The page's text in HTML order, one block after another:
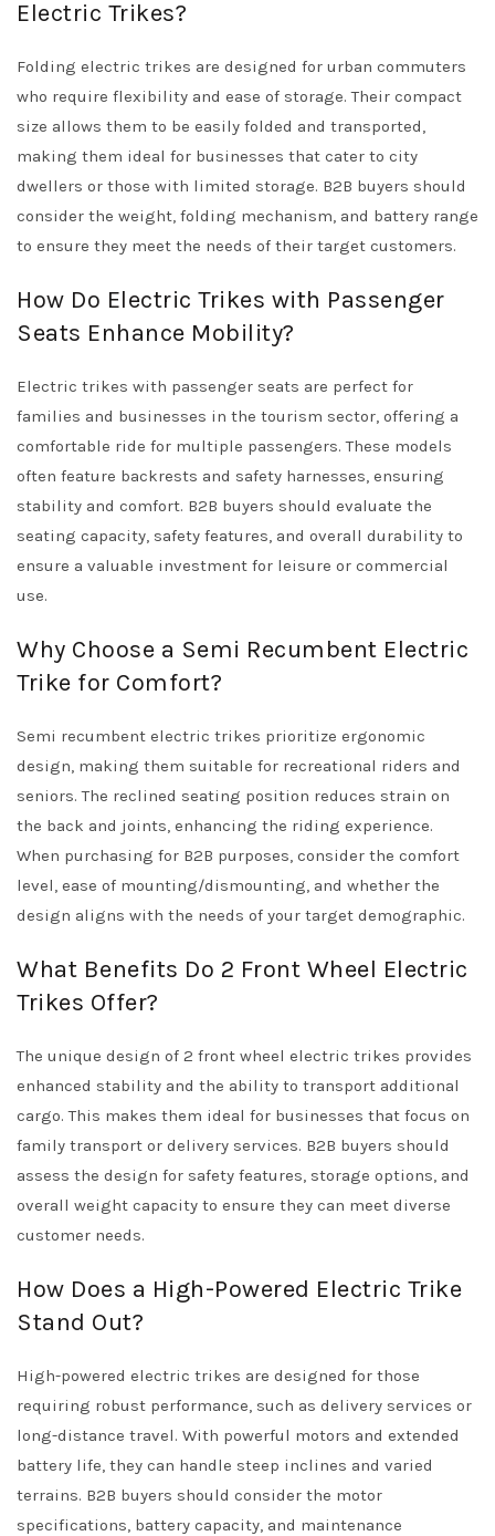
Electric Trikes?
Folding electric trikes are designed for urban commuters
who require flexibility and ease of storage. Their compact
size allows them to be easily folded and transported,
making them ideal for businesses that cater to city
dwellers or those with limited storage. B2B buyers should
consider the weight, folding mechanism, and battery range
to ensure they meet the needs of their target customers.
How Do Electric Trikes with Passenger
Seats Enhance Mobility?
Electric trikes with passenger seats are perfect for
families and businesses in the tourism sector, offering a
comfortable ride for multiple passengers. These models
often feature backrests and safety harnesses, ensuring
stability and comfort. B2B buyers should evaluate the
seating capacity, safety features, and overall durability to
ensure a valuable investment for leisure or commercial
use.
Why Choose a Semi Recumbent Electric
Trike for Comfort?
Semi recumbent electric trikes prioritize ergonomic
design, making them suitable for recreational riders and
seniors. The reclined seating position reduces strain on
the back and joints, enhancing the riding experience.
When purchasing for B2B purposes, consider the comfort
level, ease of mounting/dismounting, and whether the
design aligns with the needs of your target demographic.
What Benefits Do 2 Front Wheel Electric
Trikes Offer?
The unique design of 2 front wheel electric trikes provides
enhanced stability and the ability to transport additional
cargo. This makes them ideal for businesses that focus on
family transport or delivery services. B2B buyers should
assess the design for safety features, storage options, and
overall weight capacity to ensure they can meet diverse
customer needs.
How Does a High-Powered Electric Trike
Stand Out?
High-powered electric trikes are designed for those
requiring robust performance, such as delivery services or
long-distance travel. With powerful motors and extended
battery life, they can handle steep inclines and varied
terrains. B2B buyers should consider the motor
specifications, battery capacity, and maintenance